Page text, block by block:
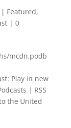
Featured,
| 0
mcdn.podb
Play in new
| RSS
the United